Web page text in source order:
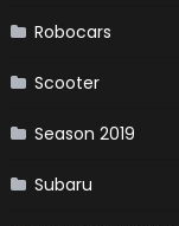
Robocars
Scooter
Season 2019
Subaru